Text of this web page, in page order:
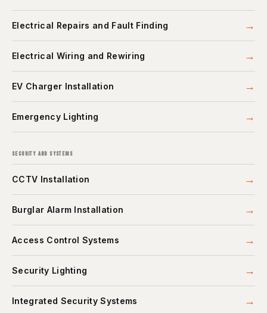
Electrical Repairs and Fault Finding →
Electrical Wiring and Rewiring →
EV Charger Installation →
Emergency Lighting →
SECURITY AND SYSTEMS
CCTV Installation →
Burglar Alarm Installation →
Access Control Systems →
Security Lighting →
Integrated Security Systems →